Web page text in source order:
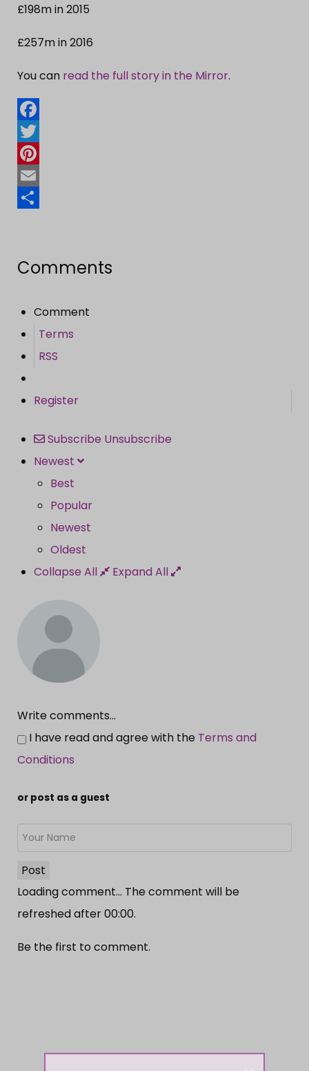
£198m in 2015
£257m in 2016
You can read the full story in the Mirror.
Facebook
Twitter
Pinterest
Email
Comments
Comment
Terms
RSS
Register
Subscribe Unsubscribe
Newest
Best
Popular
Newest
Oldest
Collapse All
Expand All
Write comments...
I have read and agree with the Terms and
Conditions
or post as a guest
Post
Loading comment... The comment will be
refreshed after00:00.
Be the first to comment.